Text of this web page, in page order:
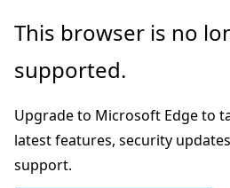
Skip
main
This browser is no
supported.
Upgrade to Microsoft Edge to
latest features, security
support.